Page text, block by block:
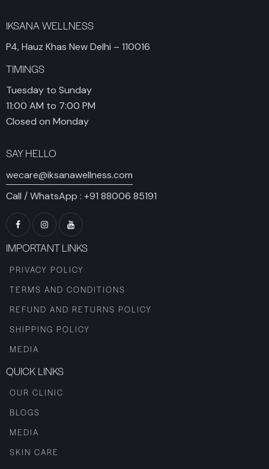
IKSANA WELLNESS
P4, Hauz Khas New Delhi – 110016
TIMINGS
Tuesday to Sunday
11:00 AM to 7:00 PM
Closed on Monday
SAY HELLO
wecare@iksanawellness.com
Call / WhatsApp : +91 88006 85191
IMPORTANT LINKS
PRIVACY POLICY
TERMS AND CONDITIONS
REFUND AND RETURNS POLICY
SHIPPING POLICY
MEDIA
QUICK LINKS
OUR CLINIC
BLOGS
MEDIA
SKIN CARE